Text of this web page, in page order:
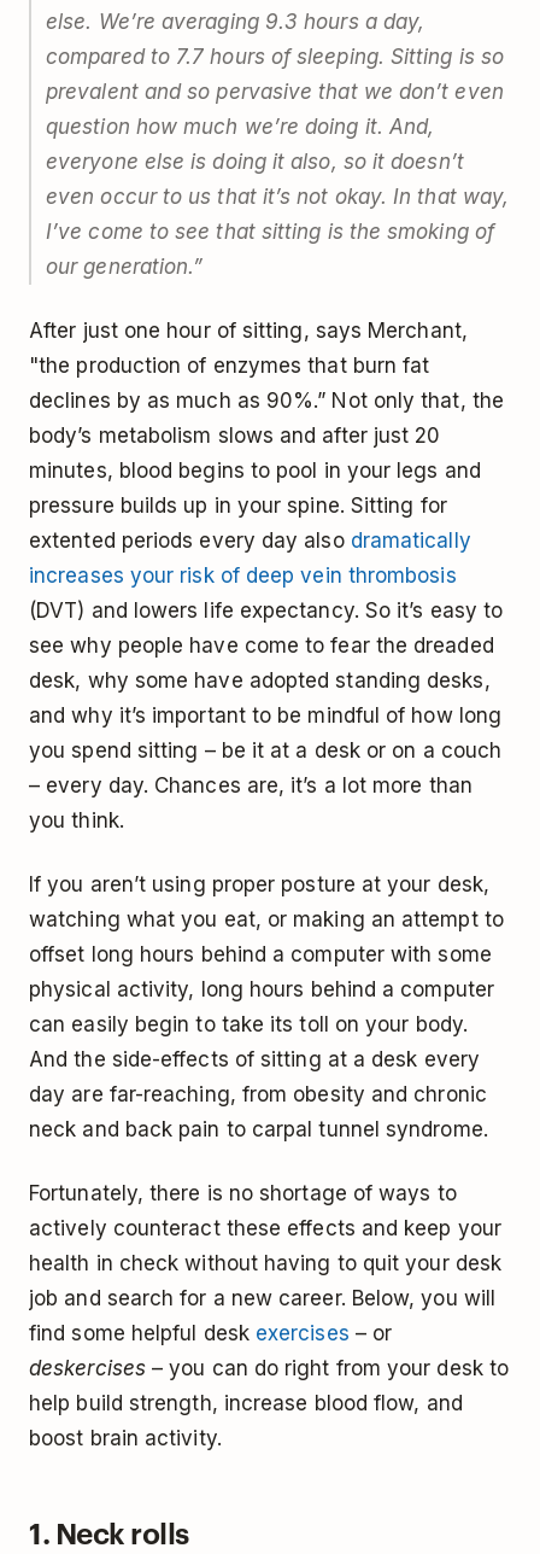
else. We’re averaging 9.3 hours a day,
compared to 7.7 hours of sleeping. Sitting is so
prevalent and so pervasive that we don’t even
question how much we’re doing it. And,
everyone else is doing it also, so it doesn’t
even occur to us that it’s not okay. In that way,
I’ve come to see that sitting is the smoking of
our generation.”
After just one hour of sitting, says Merchant,
"the production of enzymes that burn fat
declines by as much as 90%.” Not only that, the
body’s metabolism slows and after just 20
minutes, blood begins to pool in your legs and
pressure builds up in your spine. Sitting for
extented periods every day also dramatically
increases your risk of deep vein thrombosis
(DVT) and lowers life expectancy. So it’s easy to
see why people have come to fear the dreaded
desk, why some have adopted standing desks,
and why it’s important to be mindful of how long
you spend sitting – be it at a desk or on a couch
– every day. Chances are, it’s a lot more than
you think.
If you aren’t using proper posture at your desk,
watching what you eat, or making an attempt to
offset long hours behind a computer with some
physical activity, long hours behind a computer
can easily begin to take its toll on your body.
And the side-effects of sitting at a desk every
day are far-reaching, from obesity and chronic
neck and back pain to carpal tunnel syndrome.
Fortunately, there is no shortage of ways to
actively counteract these effects and keep your
health in check without having to quit your desk
job and search for a new career. Below, you will
find some helpful desk exercises – or
deskercises– you can do right from your desk to
help build strength, increase blood flow, and
boost brain activity.
1. Neck rolls